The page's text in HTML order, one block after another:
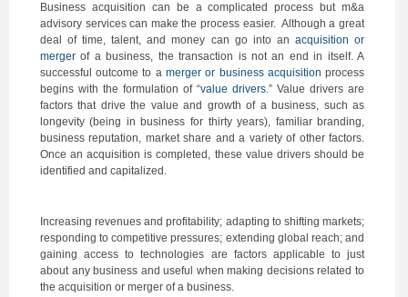
Business acquisition can be a complicated process but m&a
advisory services can make the process easier. Although a great
deal of time, talent, and money can go into an acquisition or
mergerof a business, the transaction is not an end in itself. A
successful outcome to a merger or business acquisition process
begins with the formulation of “value drivers.” Value drivers are
factors that drive the value and growth of a business, such as
longevity (being in business for thirty years), familiar branding,
business reputation, market share and a variety of other factors.
Once an acquisition is completed, these value drivers should be
identified and capitalized.
Increasing revenues and profitability; adapting to shifting markets;
responding to competitive pressures; extending global reach; and
gaining access to technologies are factors applicable to just
about any business and useful when making decisions related to
the acquisition or merger of a business.